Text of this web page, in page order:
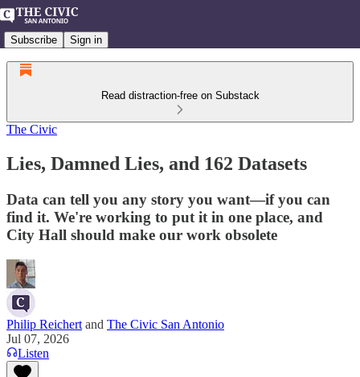
Subscribe Sign in
Read distraction-free on Substack
The Civic
Lies, Damned Lies, and 162 Datasets
Data can tell you any story you want—if you can
find it. We're working to put it in one place, and
City Hall should make our work obsolete
Philip Reichert and The Civic San Antonio
Jul 07, 2026
Listen